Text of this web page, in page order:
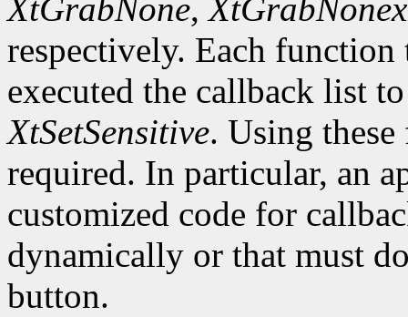
XtGrabNone,
respectively. Each function
executed the callback list
XtSetSensitive. Using
required. In particular, an
customized code for
dynamically or that must
button.